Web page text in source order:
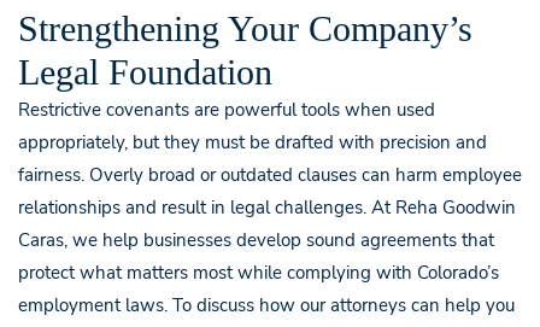
Strengthening Your Company’s
Legal Foundation
Restrictive covenants are powerful tools when used
appropriately, but they must be drafted with precision and
fairness. Overly broad or outdated clauses can harm employee
relationships and result in legal challenges. At Reha Goodwin
Caras, we help businesses develop sound agreements that
protect what matters most while complying with Colorado’s
employment laws. To discuss how our attorneys can help you